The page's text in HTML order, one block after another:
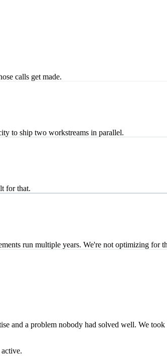
calls get made.
to ship two workstreams in parallel.
for that.
run multiple years. We're not optimizing for
and a problem nobody had solved well. We